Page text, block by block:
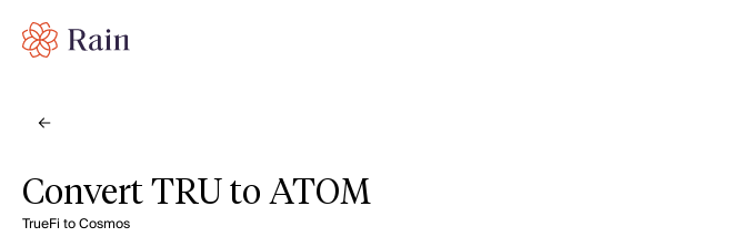
Convert TRU to ATOM
TrueFi to Cosmos